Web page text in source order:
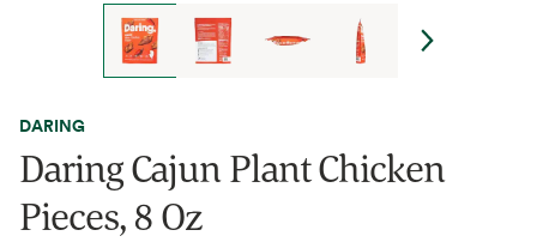
DARING
Daring Cajun Plant Chicken
Pieces, 8 Oz